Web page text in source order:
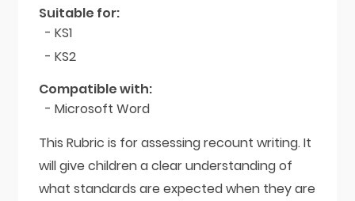
Suitable for:
- KS1
- KS2
Compatible with:
- Microsoft Word
This Rubric is for assessing recount writing. It
will give children a clear understanding of
what standards are expected when they are